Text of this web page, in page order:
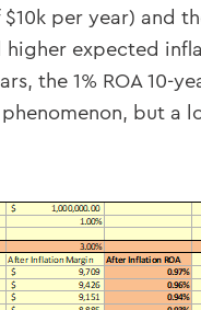
$10k per year)
expected
the 1% ROA 10-
but